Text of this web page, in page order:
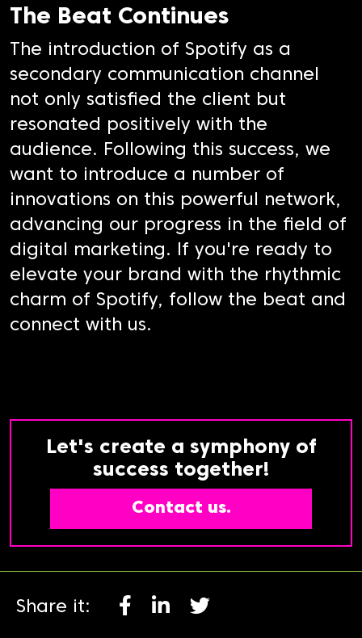
The Beat Continues
The introduction of Spotify as a
secondary communication channel
not only satisfied the client but
resonated positively with the
audience. Following this success, we
want to introduce a number of
innovations on this powerful network,
advancing our progress in the field of
digital marketing. If you're ready to
elevate your brand with the rhythmic
charm of Spotify, follow the beat and
connect with us.
Let's create a symphony of
success together!
Contact us.
Share it: